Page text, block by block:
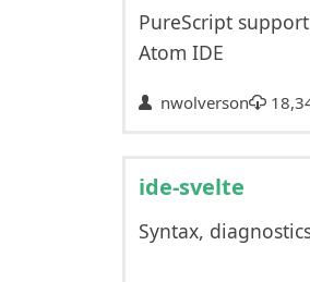
PureScript
Atom IDE
nwolverson
ide-svelte
Syntax,